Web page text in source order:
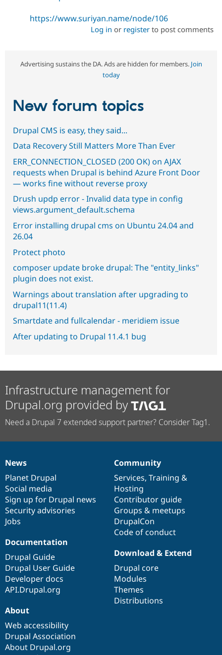
https://www.suriyan.name/node/106
Log in or registerto post comments
Advertising sustains the DA. Ads are hidden for members. Join
today
New forum topics
Drupal CMS is easy, they said...
Data Recovery Still Matters More Than Ever
ERR_CONNECTION_CLOSED (200 OK) on AJAX
requests when Drupal is behind Azure Front Door
— works fine without reverse proxy
Drush updp error - Invalid data type in config
views.argument_default.schema
Error installing drupal cms on Ubuntu 24.04 and
26.04
Protect photo
composer update broke drupal: The "entity_links"
plugin does not exist.
Warnings about translation after upgrading to
drupal11(11.4)
Smartdate and fullcalendar - meridiem issue
After updating to Drupal 11.4.1 bug
Infrastructure management for
Drupal.org provided by
Need a Drupal 7 extended support partner? Consider Tag1.
News
items
News
Planet Drupal
Social media
Sign up for Drupal news
Security advisories
Jobs
Our
community
Community
Services, Training &
Hosting
Contributor guide
Groups & meetups
DrupalCon
Code of conduct
Documentation
Documentation
Drupal Guide
Drupal User Guide
Developer docs
API.Drupal.org
Drupal
code
base
Download & Extend
Drupal core
Modules
Themes
Distributions
Governance
of
community
About
Web accessibility
Drupal Association
About Drupal.org